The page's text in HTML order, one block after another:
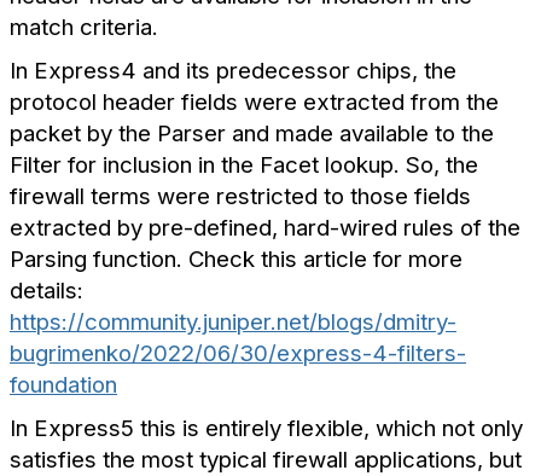
match criteria.
In Express4 and its predecessor chips, the
protocol header fields were extracted from the
packet by the Parser and made available to the
Filter for inclusion in the Facet lookup. So, the
firewall terms were restricted to those fields
extracted by pre-defined, hard-wired rules of the
Parsing function. Check this article for more
details:
https://community.juniper.net/blogs/dmitry-
bugrimenko/2022/06/30/express-4-filters-
foundation
In Express5 this is entirely flexible, which not only
satisfies the most typical firewall applications, but